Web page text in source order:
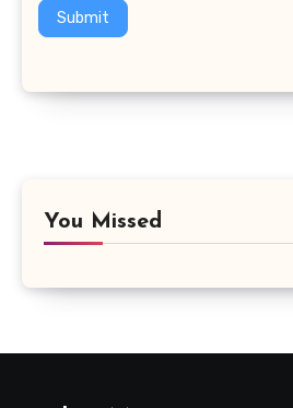
Submit
You Missed